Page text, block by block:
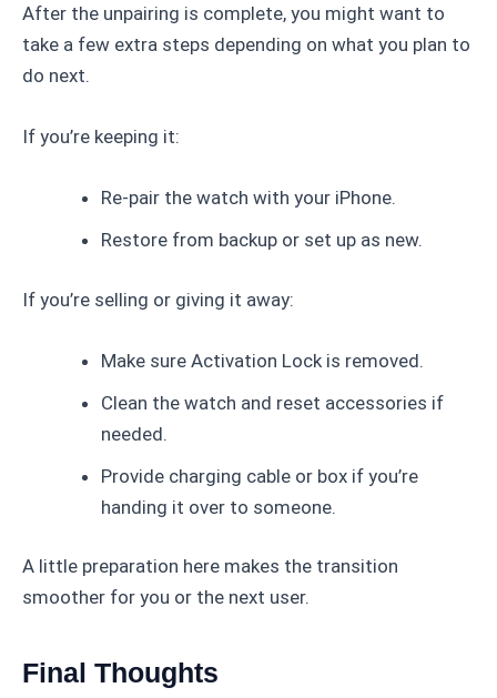
After the unpairing is complete, you might want to
take a few extra steps depending on what you plan to
do next.
If you’re keeping it:
Re-pair the watch with your iPhone.
Restore from backup or set up as new.
If you’re selling or giving it away:
Make sure Activation Lock is removed.
Clean the watch and reset accessories if
needed.
Provide charging cable or box if you’re
handing it over to someone.
A little preparation here makes the transition
smoother for you or the next user.
Final Thoughts